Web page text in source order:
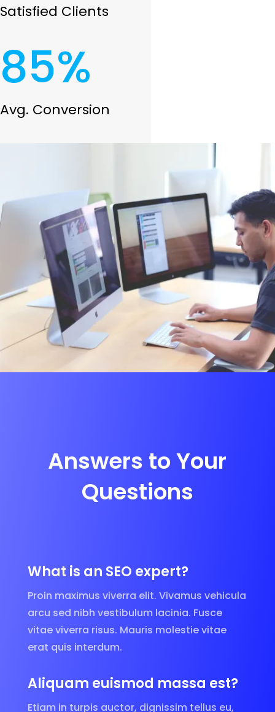
Satisfied Clients
85%
Avg. Conversion
Answers to Your
Questions
What is an SEO expert?
Proin maximus viverra elit. Vivamus vehicula
arcu sed nibh vestibulum lacinia. Fusce
vitae viverra risus. Mauris molestie vitae
erat quis interdum.
Aliquam euismod massa est?
Etiam in turpis auctor, dignissim tellus eu,